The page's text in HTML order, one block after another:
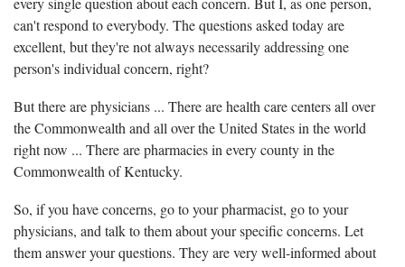
can't respond to everybody. The questions asked today are
excellent, but they're not always necessarily addressing one
person's individual concern, right?
But there are physicians ... There are health care centers all over
the Commonwealth and all over the United States in the world
right now ... There are pharmacies in every county in the
Commonwealth of Kentucky.
So, if you have concerns, go to your pharmacist, go to your
physicians, and talk to them about your specific concerns. Let
them answer your questions. They are very well-informed about